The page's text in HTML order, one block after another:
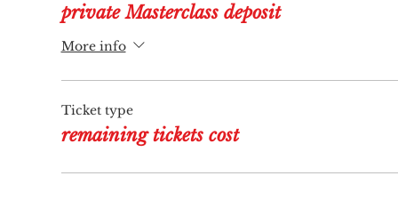
private Masterclass deposit
More info
Ticket type
remaining tickets cost